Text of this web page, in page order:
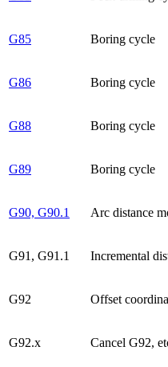
G85 Boring cycle
G86 Boring cycle
G88 Boring cycle
G89 Boring cycle
G90, G90.1 Arc distance
G91, G91.1 Incremental
G92 Offset
G92.x Cancel G92,